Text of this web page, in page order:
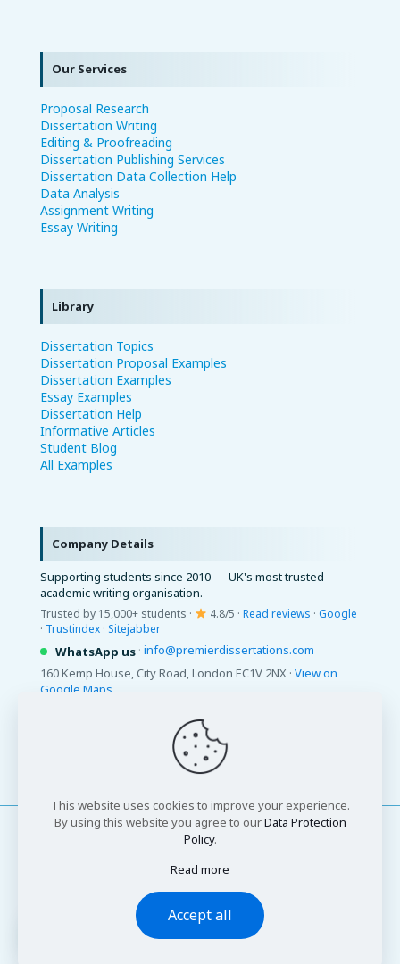
Our Services
Proposal Research
Dissertation Writing
Editing & Proofreading
Dissertation Publishing Services
Dissertation Data Collection Help
Data Analysis
Assignment Writing
Essay Writing
Library
Dissertation Topics
Dissertation Proposal Examples
Dissertation Examples
Essay Examples
Dissertation Help
Informative Articles
Student Blog
All Examples
Company Details
Supporting students since 2010 — UK's most trusted
academic writing organisation.
Trusted by 15,000+ students · 4.8/5 · Read reviews · Google
· Trustindex · Sitejabber
WhatsApp us · info@premierdissertations.com
160 Kemp House, City Road, London EC1V 2NX · View on
Google Maps
© 2026 Premier Dissertations. All Rights Reserved
This website uses cookies to improve your experience.
By using this website you agree to ourData Protection
Policy.
Read more
Accept all